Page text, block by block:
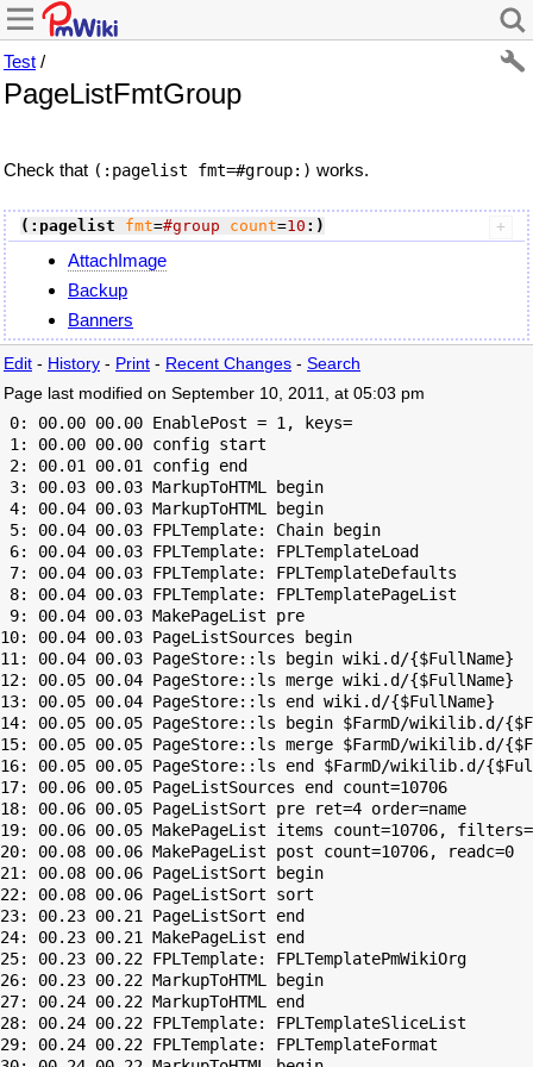
Test /
PageListFmtGroup
Check that (:pagelist fmt=#group:) works.
(:pagelist fmt=#group count=10 :)
AttachImage
Backup
Banners
Edit - History - Print - Recent Changes - Search
Page last modified on September 10, 2011, at 05:03 pm
0: 00.00 00.00 EnablePost = 1, keys=
1: 00.00 00.00 config start
2: 00.01 00.01 config end
3: 00.03 00.03 MarkupToHTML begin
4: 00.04 00.03 MarkupToHTML begin
5: 00.04 00.03 FPLTemplate: Chain begin
6: 00.04 00.03 FPLTemplate: FPLTemplateLoad
7: 00.04 00.03 FPLTemplate: FPLTemplateDefaults
8: 00.04 00.03 FPLTemplate: FPLTemplatePageList
9: 00.04 00.03 MakePageList pre
10: 00.04 00.03 PageListSources begin
11: 00.04 00.03 PageStore::ls begin wiki.d/{$FullName}
12: 00.05 00.04 PageStore::ls merge wiki.d/{$FullName}
13: 00.05 00.04 PageStore::ls end wiki.d/{$FullName}
14: 00.05 00.05 PageStore::ls begin $FarmD/wikilib.d/
15: 00.05 00.05 PageStore::ls merge $FarmD/wikilib.d/
16: 00.05 00.05 PageStore::ls end $FarmD/wikilib.d/
17: 00.06 00.05 PageListSources end count=10706
18: 00.06 00.05 PageListSort pre ret=4 order=name
19: 00.06 00.05 MakePageList items count=10706, filters=
20: 00.08 00.06 MakePageList post count=10706, readc=0
21: 00.08 00.06 PageListSort begin
22: 00.08 00.06 PageListSort sort
23: 00.23 00.21 PageListSort end
24: 00.23 00.21 MakePageList end
25: 00.23 00.22 FPLTemplate: FPLTemplatePmWikiOrg
26: 00.23 00.22 MarkupToHTML begin
27: 00.24 00.22 MarkupToHTML end
28: 00.24 00.22 FPLTemplate: FPLTemplateSliceList
29: 00.24 00.22 FPLTemplate: FPLTemplateFormat